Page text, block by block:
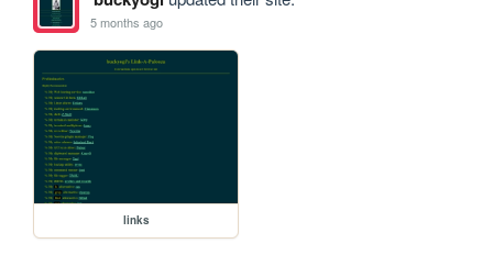
5 months ago
links